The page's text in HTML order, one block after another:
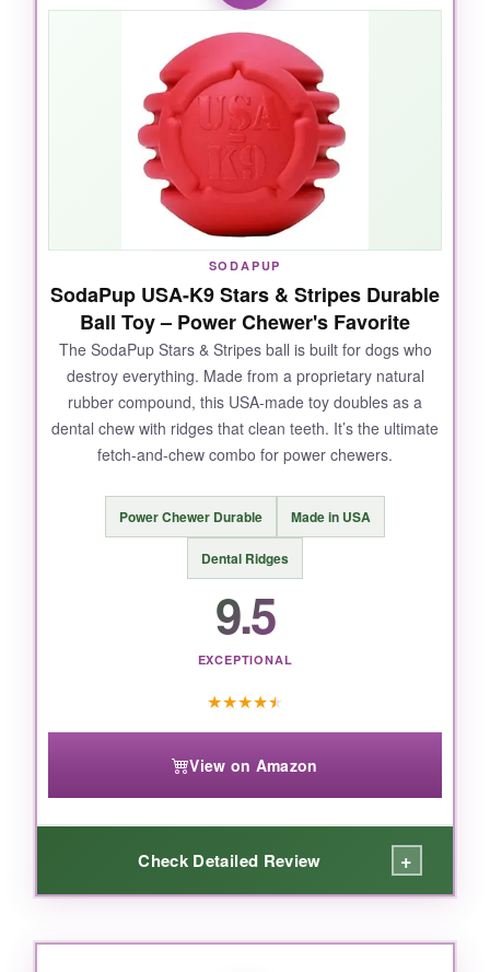
SODAPUP
SodaPup USA-K9 Stars & Stripes Durable
Ball Toy – Power Chewer's Favorite
The SodaPup Stars & Stripes ball is built for dogs who
destroy everything. Made from a proprietary natural
rubber compound, this USA-made toy doubles as a
dental chew with ridges that clean teeth. It’s the ultimate
fetch-and-chew combo for power chewers.
Power Chewer Durable Made in USA
Dental Ridges
9.5
EXCEPTIONAL
★★★★★
View on Amazon
Check Detailed Review +
WHAT I LOVED: